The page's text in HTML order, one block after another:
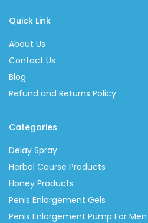
Quick Link
About Us
Contact Us
Blog
Refund and Returns Policy
Categories
Delay Spray
Herbal Course Products
Honey Products
Penis Enlargement Gels
Penis Enlargement Pump For Men